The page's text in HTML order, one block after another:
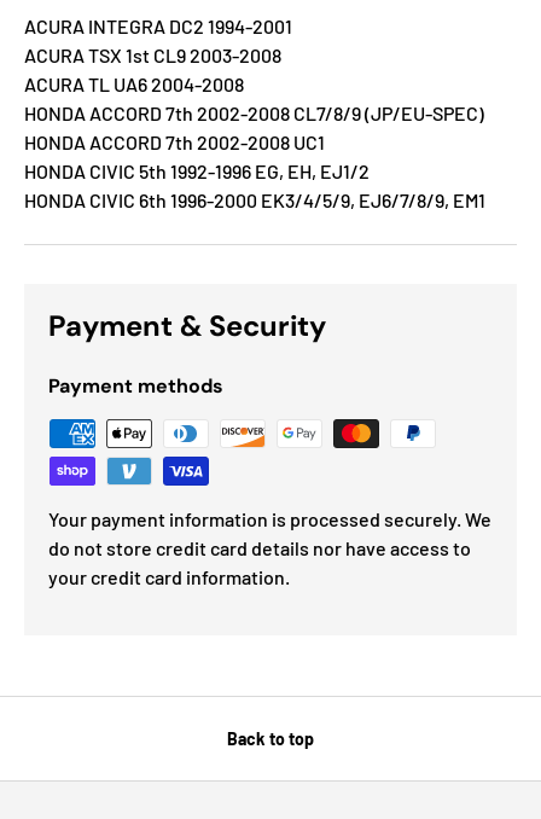
ACURA INTEGRA DC2 1994-2001
ACURA TSX 1st CL9 2003-2008
ACURA TL UA6 2004-2008
HONDA ACCORD 7th 2002-2008 CL7/8/9 (JP/EU-SPEC)
HONDA ACCORD 7th 2002-2008 UC1
HONDA CIVIC 5th 1992-1996 EG, EH, EJ1/2
HONDA CIVIC 6th 1996-2000 EK3/4/5/9, EJ6/7/8/9, EM1
Payment & Security
Payment methods
Your payment information is processed securely. We
do not store credit card details nor have access to
your credit card information.
Back to top